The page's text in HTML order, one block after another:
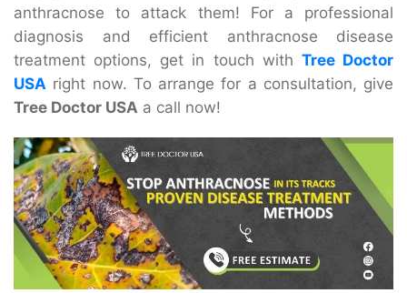
anthracnose to attack them! For a professional
diagnosis and efficient anthracnose disease
treatment options, get in touch with Tree Doctor
USA right now. To arrange for a consultation, give
Tree Doctor USA a call now!